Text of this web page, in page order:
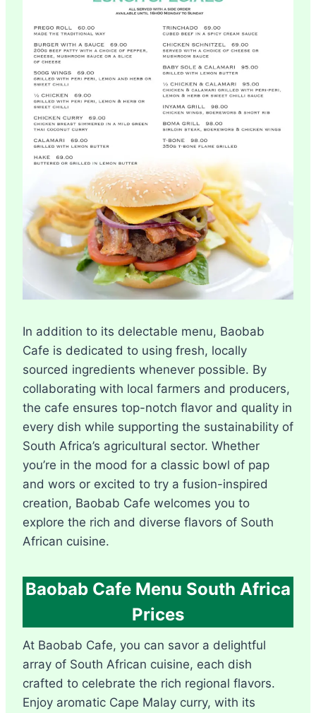
In addition to its delectable menu, Baobab
Cafe is dedicated to using fresh, locally
sourced ingredients whenever possible. By
collaborating with local farmers and producers,
the cafe ensures top-notch flavor and quality in
every dish while supporting the sustainability of
South Africa’s agricultural sector. Whether
you’re in the mood for a classic bowl of pap
and wors or excited to try a fusion-inspired
creation, Baobab Cafe welcomes you to
explore the rich and diverse flavors of South
African cuisine.
Baobab Cafe Menu South Africa
Prices
At Baobab Cafe, you can savor a delightful
array of South African cuisine, each dish
crafted to celebrate the rich regional flavors.
Enjoy aromatic Cape Malay curry, with its